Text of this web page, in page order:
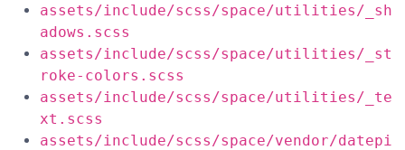
assets/include/scss/space/utilities/_sh
adows.scss
assets/include/scss/space/utilities/_st
roke-colors.scss
assets/include/scss/space/utilities/_te
xt.scss
assets/include/scss/space/vendor/datepi